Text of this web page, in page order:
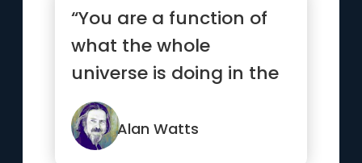
“You are a function of
what the whole
universe is doing in the
same way that a wave
is a fu...”Alan Watts